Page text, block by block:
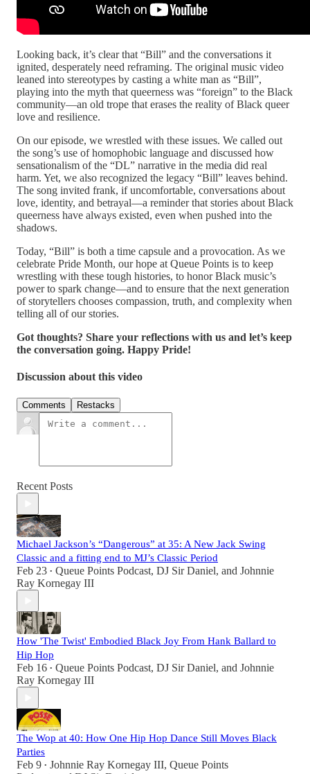
Looking back, it’s clear that “Bill” and the conversations it
ignited, desperately need reframing. The original music video
leaned into stereotypes by casting a white man as “Bill”,
playing into the myth that queerness was “foreign” to the Black
community—an old trope that erases the reality of Black queer
love and resilience.
On our episode, we wrestled with these issues. We called out
the song’s use of homophobic language and discussed how
sensationalism of the “DL” narrative in the media did real
harm. Yet, we also recognized the legacy “Bill” leaves behind.
The song invited frank, if uncomfortable, conversations about
love, identity, and betrayal—a reminder that stories about Black
queerness have always existed, even when pushed into the
shadows.
Today, “Bill” is both a time capsule and a provocation. As we
celebrate Pride Month, our hope at Queue Points is to keep
wrestling with these tough histories, to honor Black music’s
power to spark change—and to ensure that the next generation
of storytellers chooses compassion, truth, and complexity when
telling all of our stories.
Got thoughts? Share your reflections with us and let’s keep
the conversation going. Happy Pride!
Discussion about this video
Comments Restacks
Recent Posts
Michael Jackson’s “Dangerous” at 35: A New Jack Swing
Classic and a fitting end to MJ’s Classic Period
Feb 23 • Queue Points Podcast, DJ Sir Daniel, and Johnnie
Ray Kornegay III
How 'The Twist' Embodied Black Joy From Hank Ballard to
Hip Hop
Feb 16 • Queue Points Podcast, DJ Sir Daniel, and Johnnie
Ray Kornegay III
The Wop at 40: How One Hip Hop Dance Still Moves Black
Parties
Feb 9 • Johnnie Ray Kornegay III, Queue Points